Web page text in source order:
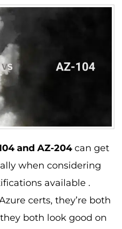
and AZ-204can get
when considering
available .
certs, they’re both
both look good on